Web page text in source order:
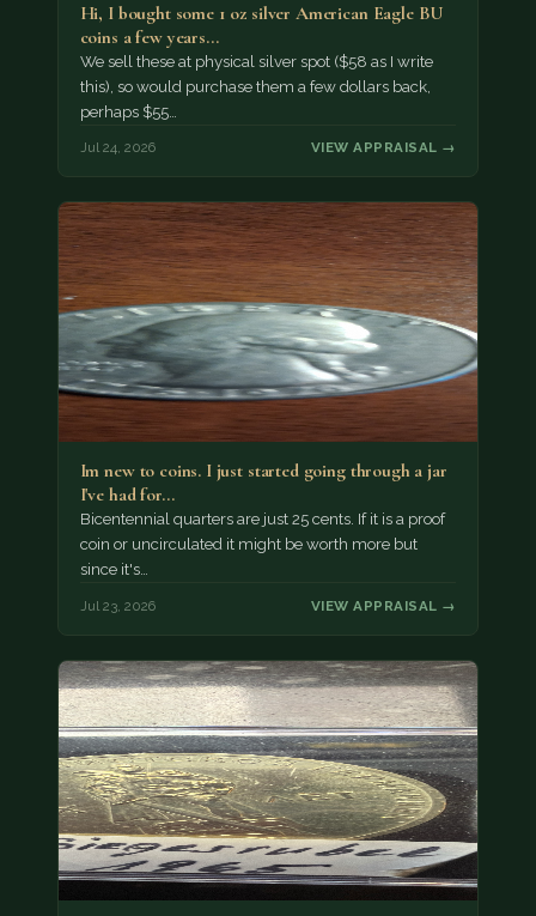
Hi, I bought some 1 oz silver American Eagle BU
coins a few years…
We sell these at physical silver spot ($58 as I write
this), so would purchase them a few dollars back,
perhaps $55…
Jul 24, 2026 VIEW APPRAISAL →
Im new to coins. I just started going through a jar
I've had for…
Bicentennial quarters are just 25 cents. If it is a proof
coin or uncirculated it might be worth more but
since it's…
Jul 23, 2026 VIEW APPRAISAL →